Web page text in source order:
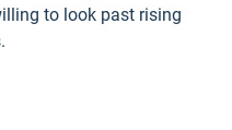
to look past rising